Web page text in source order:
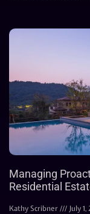
Managing
Residential
Kathy Scribner July 1,